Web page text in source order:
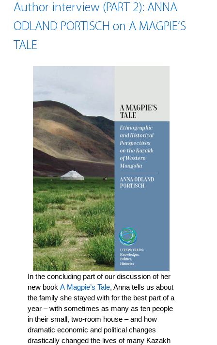
Author interview (PART 2): ANNA
ODLAND PORTISCH on A MAGPIE’S
TALE
In the concluding part of our discussion of her
new book AMagpie’s Tale, Anna tells us about
the family she stayed with for the best part of a
year – with sometimes as many as ten people
in their small, two-room house – and how
dramatic economic and political changes
drastically changed the lives of many Kazakh